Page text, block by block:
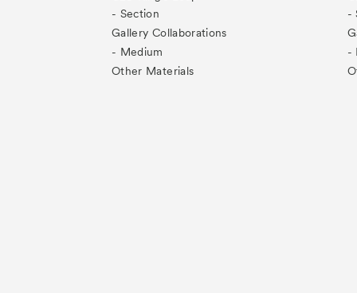
- Section
Gallery Collaborations
- Medium
Other Materials
-
-